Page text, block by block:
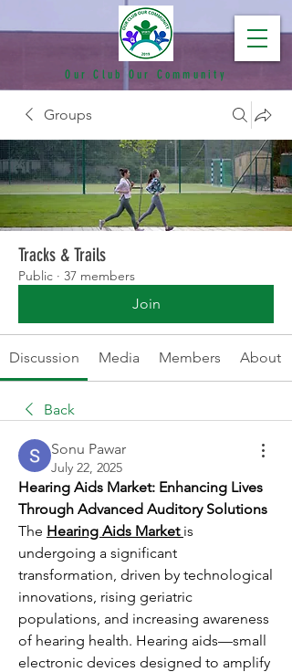
Our Club Our Community
Groups
Tracks & Trails
Public · 37 members
Join
Discussion Media Members About
Back
Sonu Pawar
July 22, 2025
Hearing Aids Market: Enhancing Lives
Through Advanced Auditory Solutions
The Hearing Aids Market is
undergoing a significant
transformation, driven by technological
innovations, rising geriatric
populations, and increasing awareness
of hearing health. Hearing aids—small
electronic devices designed to amplify